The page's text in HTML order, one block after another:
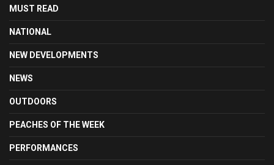
MUST READ
NATIONAL
NEW DEVELOPMENTS
NEWS
OUTDOORS
PEACHES OF THE WEEK
PERFORMANCES